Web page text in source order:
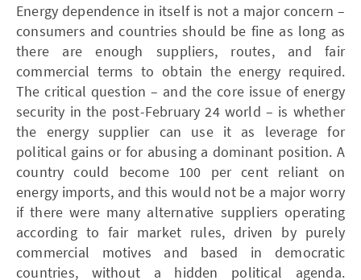
Energy dependence in itself is not a major concern –
consumers and countries should be fine as long as
there are enough suppliers, routes, and fair
commercial terms to obtain the energy required.
The critical question – and the core issue of energy
security in the post-February 24 world – is whether
the energy supplier can use it as leverage for
political gains or for abusing a dominant position. A
country could become 100 per cent reliant on
energy imports, and this would not be a major worry
if there were many alternative suppliers operating
according to fair market rules, driven by purely
commercial motives and based in democratic
countries, without a hidden political agenda.